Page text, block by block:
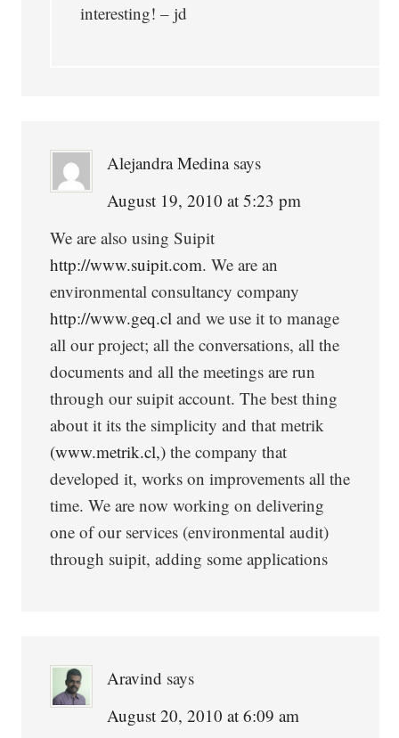
interesting! – jd
Alejandra Medina says
August 19, 2010 at 5:23 pm
We are also using Suipit
http://www.suipit.com. We are an
environmental consultancy company
http://www.geq.cl and we use it to manage
all our project; all the conversations, all the
documents and all the meetings are run
through our suipit account. The best thing
about it its the simplicity and that metrik
(www.metrik.cl,) the company that
developed it, works on improvements all the
time. We are now working on delivering
one of our services (environmental audit)
through suipit, adding some applications
Aravind says
August 20, 2010 at 6:09 am